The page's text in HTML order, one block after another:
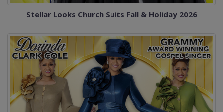
Stellar Looks Church Suits Fall & Holiday 2026